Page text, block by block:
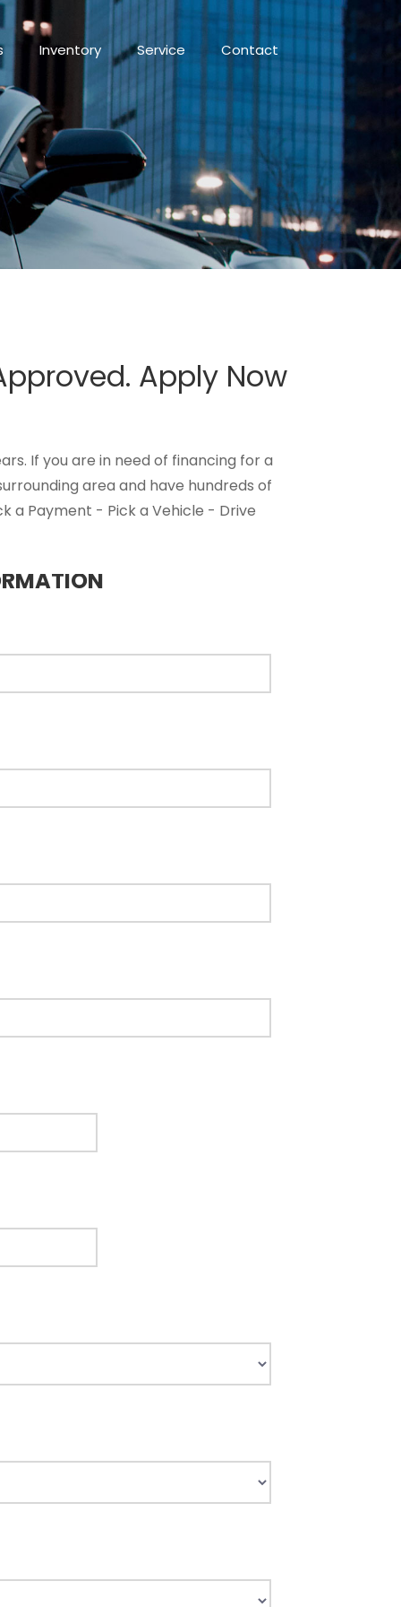
Inventory Service Contact
Apply Now
If you are in need of financing for a
area and have hundreds of
a Payment - Pick a Vehicle - Drive